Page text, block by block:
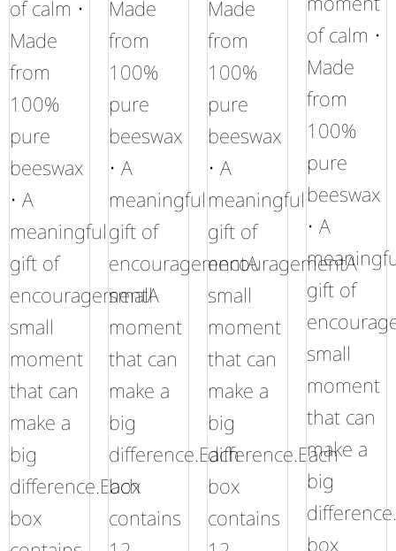
of calm •
Made
from
100%
pure
beeswax
• A
meaningful
gift of
encouragementA
small
moment
that can
make a
big
difference.Each
box
Made
from
100%
pure
beeswax
• A
meaningful
gift of
encouragementA
small
moment
that can
make a
big
difference.Each
box
contains
Made
from
100%
pure
beeswax
• A
meaningful
gift of
encouragementA
small
moment
that can
make a
big
difference.Each
box
contains
of calm •
Made
from
100%
pure
beeswax
• A
gift of
small
moment
that can
make a
big
box